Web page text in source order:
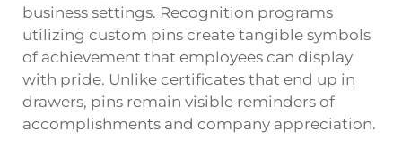
business settings. Recognition programs
utilizing custom pins create tangible symbols
of achievement that employees can display
with pride. Unlike certificates that end up in
drawers, pins remain visible reminders of
accomplishments and company appreciation.